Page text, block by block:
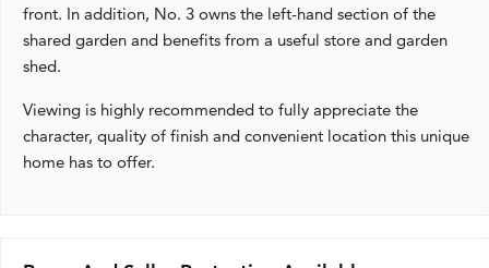
front. In addition, No. 3 owns the left-hand section of the
shared garden and benefits from a useful store and garden
shed.
Viewing is highly recommended to fully appreciate the
character, quality of finish and convenient location this unique
home has to offer.